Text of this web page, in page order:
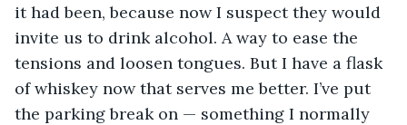
it had been, because now I suspect they would
invite us to drink alcohol. A way to ease the
tensions and loosen tongues. But I have a flask
of whiskey now that serves me better. I’ve put
the parking break on — something I normally